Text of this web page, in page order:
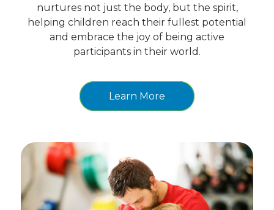
nurtures not just the body, but the spirit,
helping children reach their fullest potential
and embrace the joy of being active
participants in their world.
Learn More